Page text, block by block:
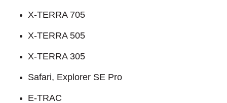
X-TERRA 705
X-TERRA 505
X-TERRA 305
Safari, Explorer SE Pro
E-TRAC